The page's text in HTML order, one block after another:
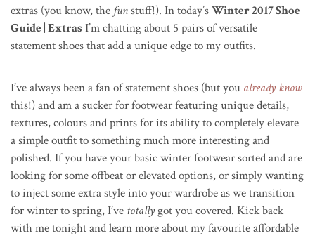
extras (you know, the funstuff!). In today’sWinter 2017 Shoe
Guide | Extras I’m chatting about 5 pairs of versatile
statement shoes that add a unique edge to my outfits.
I’ve always been a fan of statement shoes (but you already know
this!) and am a sucker for footwear featuring unique details,
textures, colours and prints for its ability to completely elevate
a simple outfit to something much more interesting and
polished. If you have your basic winter footwear sorted and are
looking for some offbeat or elevated options, or simply wanting
to inject some extra style into your wardrobe as we transition
for winter to spring, I’ve totallygot you covered. Kick back
with me tonight and learn more about my favourite affordable